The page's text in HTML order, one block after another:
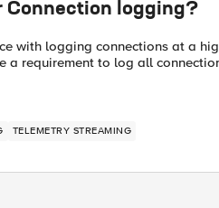
Connection logging?
with logging connections at a
the data? We have a requirement to log all
TELEMETRY STREAMING